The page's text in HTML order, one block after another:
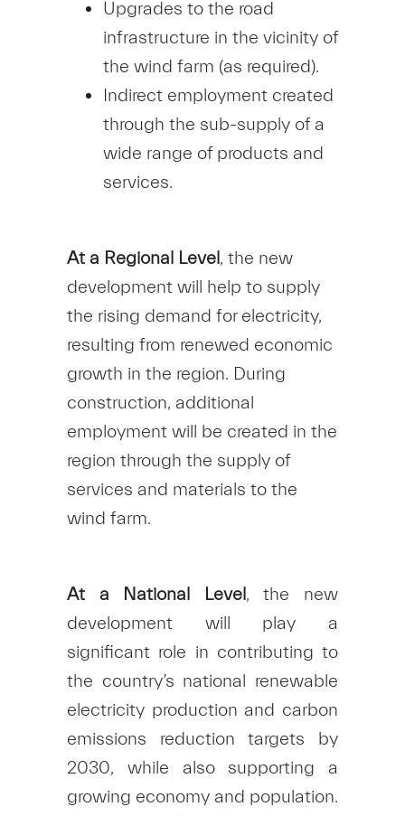
Upgrades to the road
infrastructure in the vicinity of
the wind farm (as required).
Indirect employment created
through the sub-supply of a
wide range of products and
services.
At a Regional Level, the new
development will help to supply
the rising demand for electricity,
resulting from renewed economic
growth in the region. During
construction, additional
employment will be created in the
region through the supply of
services and materials to the
wind farm.
At a National Level, the new
development will play a
significant role in contributing to
the country’s national renewable
electricity production and carbon
emissions reduction targets by
2030, while also supporting a
growing economy and population.